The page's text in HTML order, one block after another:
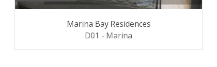
Marina Bay Residences
D01 - Marina